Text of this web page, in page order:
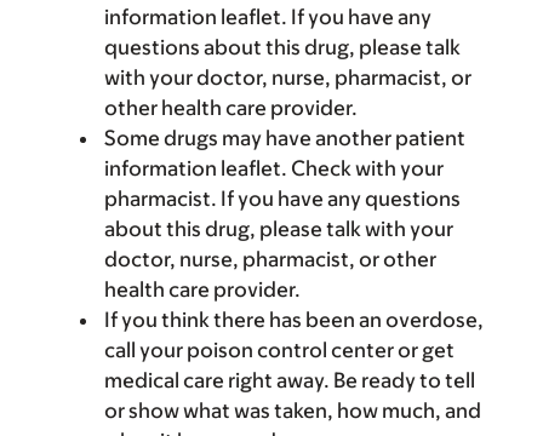
information leaflet. If you have any
questions about this drug, please talk
with your doctor, nurse, pharmacist, or
other health care provider.
Some drugs may have another patient
information leaflet. Check with your
pharmacist. If you have any questions
about this drug, please talk with your
doctor, nurse, pharmacist, or other
health care provider.
If you think there has been an overdose,
call your poison control center or get
medical care right away. Be ready to tell
or show what was taken, how much, and